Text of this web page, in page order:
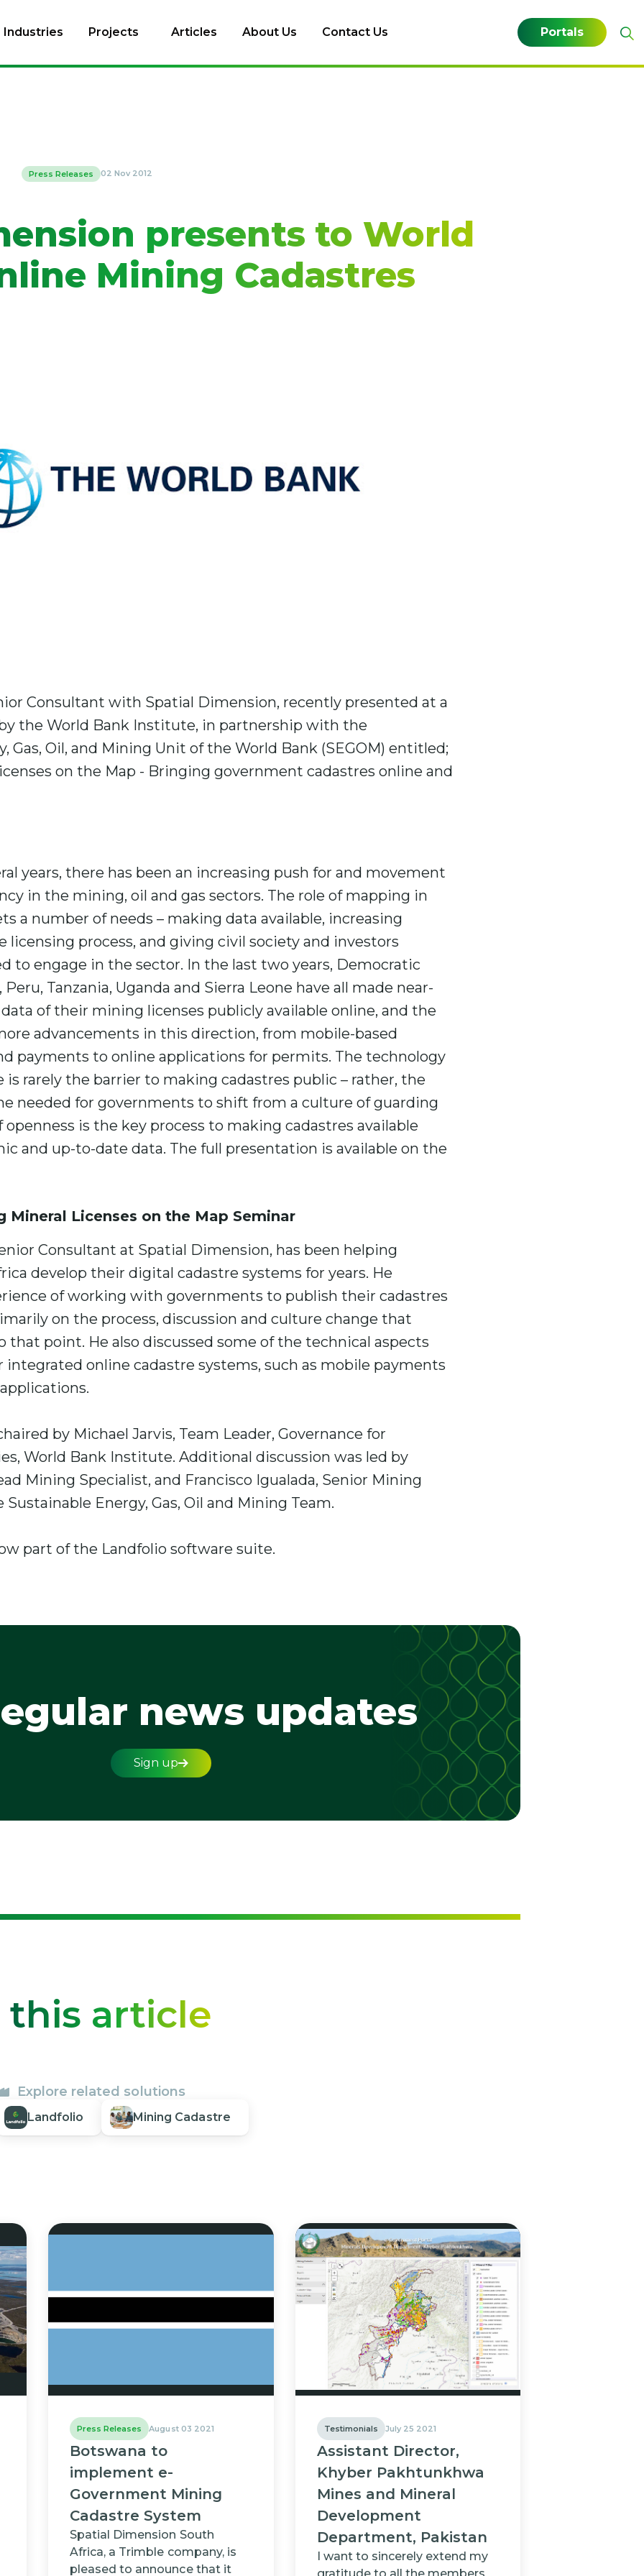
Industries Projects Articles About Us Contact Us Portals
02 Nov 2012
Press Releases
presents to World
Mining Cadastres
Consultant with Spatial Dimension, recently presented at a
the World Bank Institute, in partnership with the
Gas, Oil, and Mining Unit of the World Bank (SEGOM) entitled;
on the Map - Bringing government cadastres online and
years, there has been an increasing push for and movement
in the mining, oil and gas sectors. The role of mapping in
a number of needs – making data available, increasing
licensing process, and giving civil society and investors
to engage in the sector. In the last two years, Democratic
Tanzania, Uganda and Sierra Leone have all made near-
of their mining licenses publicly available online, and the
advancements in this direction, from mobile-based
payments to online applications for permits. The technology
rarely the barrier to making cadastres public – rather, the
needed for governments to shift from a culture of guarding
is the key process to making cadastres available
and up-to-date data. The full presentation is available on the
Mineral Licenses on the Map Seminar
Consultant at Spatial Dimension, has been helping
develop their digital cadastre systems for years. He
of working with governments to publish their cadastres
on the process, discussion and culture change that
that point. He also discussed some of the technical aspects
integrated online cadastre systems, such as mobile payments
by Michael Jarvis, Team Leader, Governance for
World Bank Institute. Additional discussion was led by
Mining Specialist, and Francisco Igualada, Senior Mining
Energy, Gas, Oil and Mining Team.
part of the Landfolio software suite.
news updates
Sign up
this article
Explore related solutions
Landfolio Mining Cadastre
Press Releases August 03 2021
Botswana to
implement e-
Government Mining
Cadastre System
Spatial Dimension South
Africa, a Trimble company, is
pleased to announce that it
Testimonials July 25 2021
Assistant Director,
Khyber Pakhtunkhwa
Mines and Mineral
Development
Department, Pakistan
I want to sincerely extend my